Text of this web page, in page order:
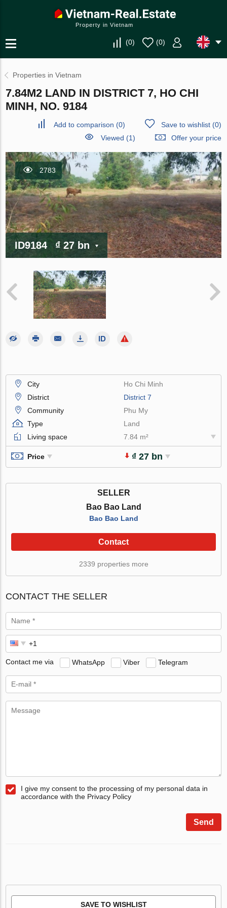
Property in Vietnam
(0) (0)
Properties in Vietnam
7.84M2 LAND IN DISTRICT 7, HO CHI
MINH, NO. 9184
Add to comparison (0) Save to wishlist(0)
Viewed (1)
Offer your price
2783
ID9184 ₫ 27 bn
City
Ho Chi Minh
District
District 7
Community
Phu My
Type
Land
Living space
7.84 m²
Price ₫ 27 bn
SELLER
Bao Bao Land
Bao Bao Land
Contact
2339 properties more
CONTACT THE SELLER
Contact me via WhatsApp Viber Telegram
I give my consent to the processing of my personal data in
accordance with the Privacy Policy
Send
SAVE TO WISHLIST